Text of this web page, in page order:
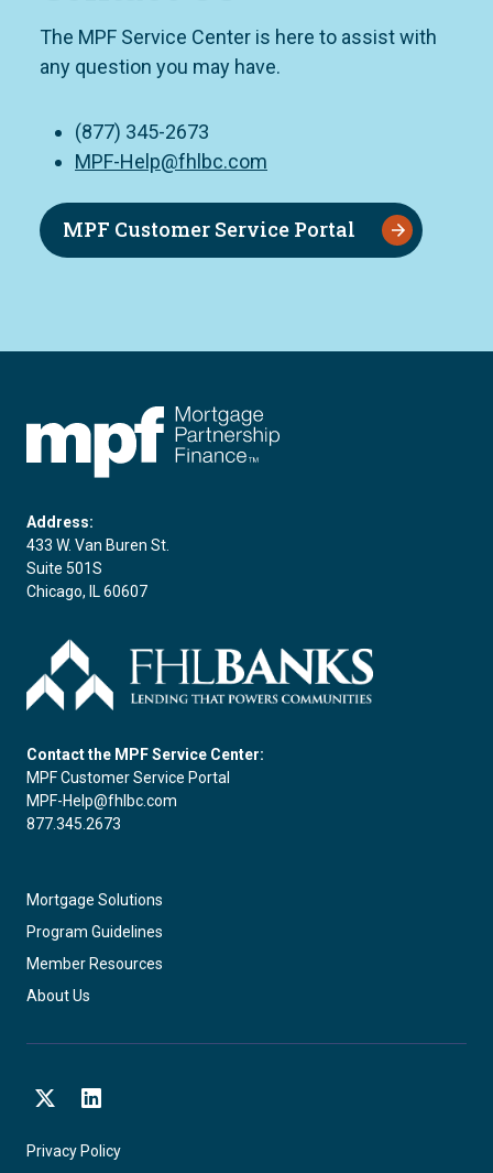
The MPF Service Center is here to assist with
any question you may have.
(877) 345-2673
MPF-Help@fhlbc.com
MPF Customer Service Portal
Address:
433 W. Van Buren St.
Suite 501S
Chicago, IL 60607
Contact the MPF Service Center:
MPF Customer Service Portal
MPF-Help@fhlbc.com
877.345.2673
Mortgage Solutions
Program Guidelines
Member Resources
About Us
Privacy Policy